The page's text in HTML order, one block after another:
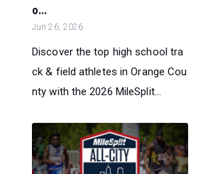
o...
Jun 26, 2026
Discover the top high school tra
ck & field athletes in Orange Cou
nty with the 2026 MileSplit...